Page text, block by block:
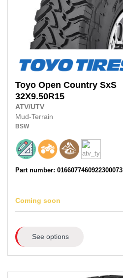
Toyo Open Country SxS
32X9.50R15
ATV/UTV
Mud-Terrain
BSW
Part number: 0166077460922300073
Coming soon
See options